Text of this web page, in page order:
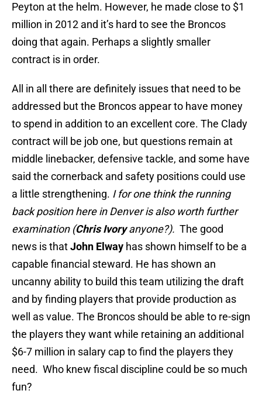
Peyton at the helm. However, he made close to $1
million in 2012 and it’s hard to see the Broncos
doing that again. Perhaps a slightly smaller
contract is in order.
All in all there are definitely issues that need to be
addressed but the Broncos appear to have money
to spend in addition to an excellent core. The Clady
contract will be job one, but questions remain at
middle linebacker, defensive tackle, and some have
said the cornerback and safety positions could use
a little strengthening. I for one think the running
back position here in Denver is also worth further
examination (Chris Ivoryanyone?). The good
news is thatJohn Elway has shown himself to be a
capable financial steward. He has shown an
uncanny ability to build this team utilizing the draft
and by finding players that provide production as
well as value. The Broncos should be able to re-sign
the players they want while retaining an additional
$6-7 million in salary cap to find the players they
need. Who knew fiscal discipline could be so much
fun?